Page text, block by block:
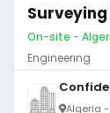
Surveying
On-site -
Engineering
Algeria